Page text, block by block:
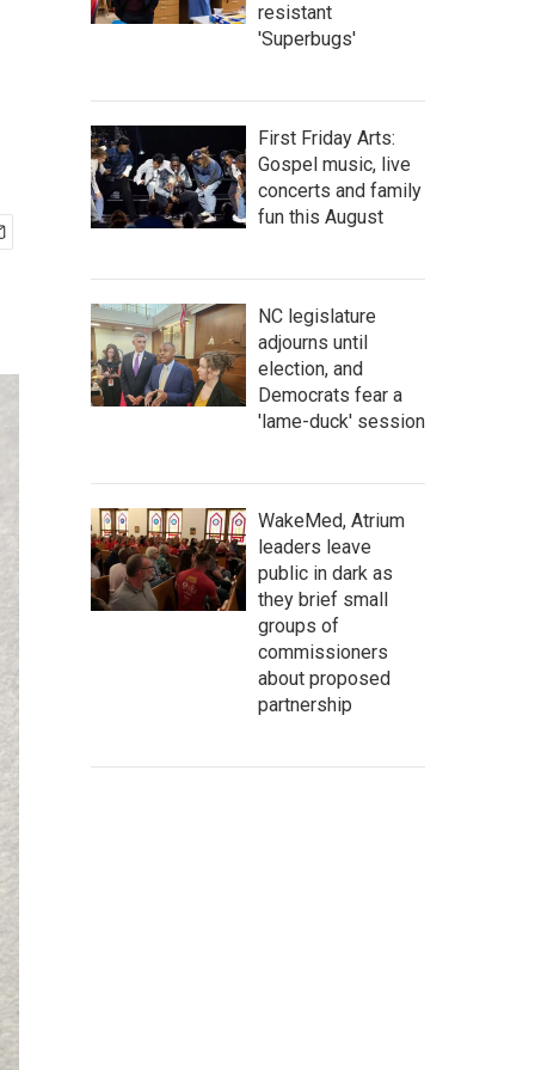
resistant
'Superbugs'
First Friday Arts:
Gospel music, live
concerts and family
fun this August
NC legislature
adjourns until
election, and
Democrats fear a
'lame-duck' session
WakeMed, Atrium
leaders leave
public in dark as
they brief small
groups of
commissioners
about proposed
partnership